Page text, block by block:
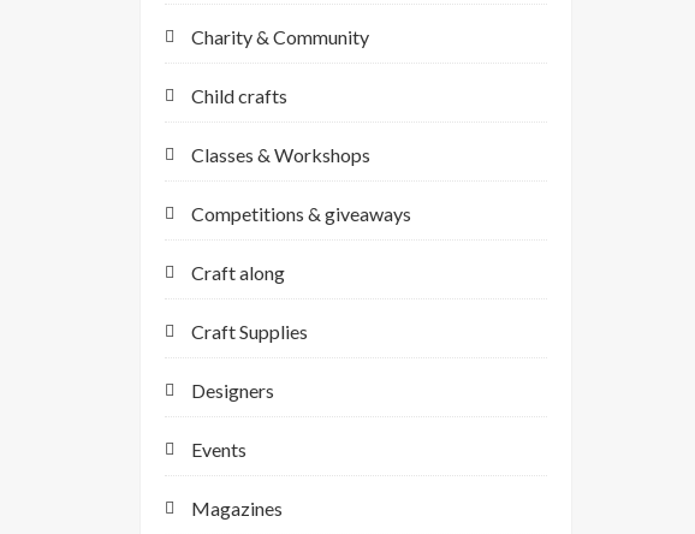
Charity & Community
Child crafts
Classes & Workshops
Competitions & giveaways
Craft along
Craft Supplies
Designers
Events
Magazines